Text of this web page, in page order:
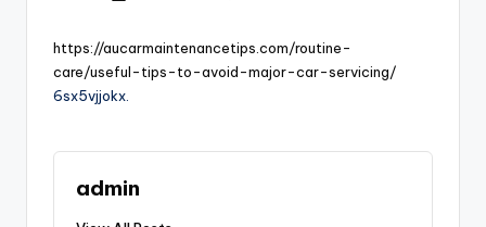
https://aucarmaintenancetips.com/routine-
care/useful-tips-to-avoid-major-car-servicing/
6sx5vjjokx.
admin